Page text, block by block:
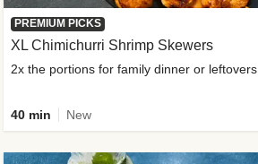
PREMIUM PICKS
XL Chimichurri Shrimp Skewers
2x the portions for family dinner or leftovers
40 min New